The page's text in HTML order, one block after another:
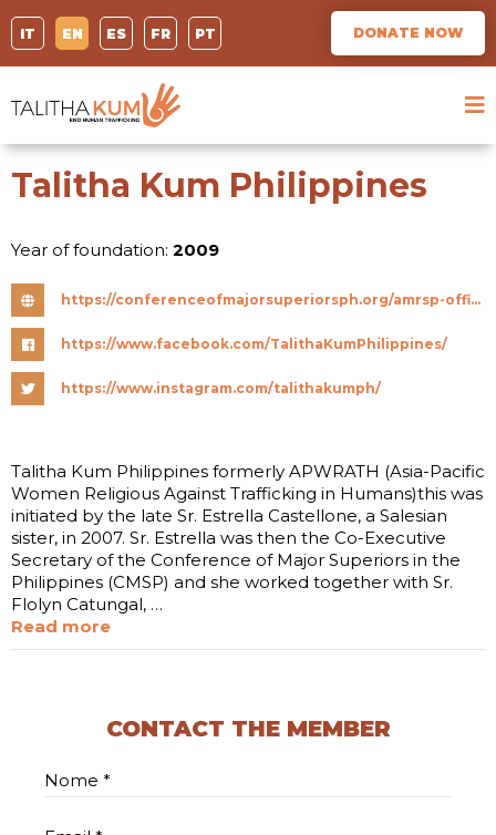
IT EN ES FR PT DONATE NOW
Talitha Kum Philippines
Year of foundation: 2009
https://conferenceofmajorsuperiorsph.org/amrsp-officially-renames-itself-to-conference-of-major-superiors-in-the-philippines/
https://www.facebook.com/TalithaKumPhilippines/
https://www.instagram.com/talithakumph/
Talitha Kum Philippines formerly APWRATH (Asia-Pacific
Women Religious Against Trafficking in Humans)this was
initiated by the late Sr. Estrella Castellone, a Salesian
sister, in 2007. Sr. Estrella was then the Co-Executive
Secretary of the Conference of Major Superiors in the
Philippines (CMSP) and she worked together with Sr.
Flolyn Catungal, …
Read more
CONTACT THE MEMBER